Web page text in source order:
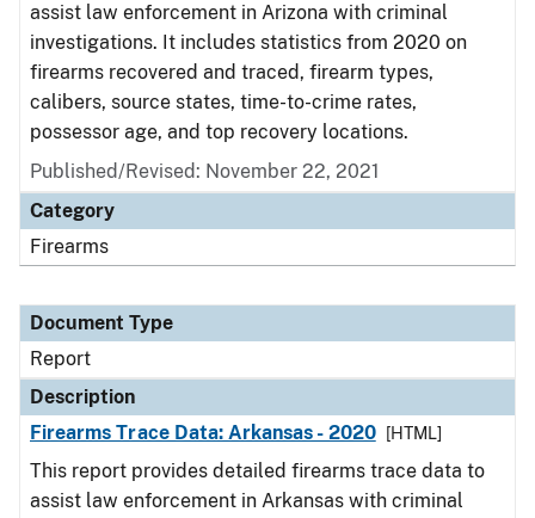
assist law enforcement in Arizona with criminal
investigations. It includes statistics from 2020 on
firearms recovered and traced, firearm types,
calibers, source states, time-to-crime rates,
possessor age, and top recovery locations.
Published/Revised: November 22, 2021
Category
Firearms
Document Type
Report
Description
Firearms Trace Data: Arkansas - 2020
[HTML]
This report provides detailed firearms trace data to
assist law enforcement in Arkansas with criminal